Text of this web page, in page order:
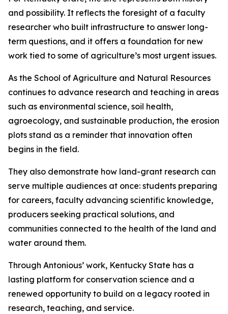
and possibility. It reflects the foresight of a faculty
researcher who built infrastructure to answer long-
term questions, and it offers a foundation for new
work tied to some of agriculture’s most urgent issues.
As the School of Agriculture and Natural Resources
continues to advance research and teaching in areas
such as environmental science, soil health,
agroecology, and sustainable production, the erosion
plots stand as a reminder that innovation often
begins in the field.
They also demonstrate how land-grant research can
serve multiple audiences at once: students preparing
for careers, faculty advancing scientific knowledge,
producers seeking practical solutions, and
communities connected to the health of the land and
water around them.
Through Antonious’ work, Kentucky State has a
lasting platform for conservation science and a
renewed opportunity to build on a legacy rooted in
research, teaching, and service.